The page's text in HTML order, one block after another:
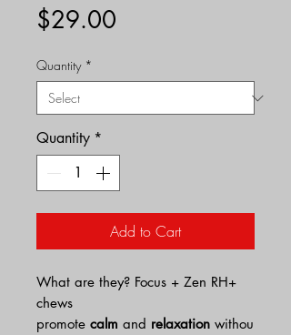
$29.00
Quantity *
Quantity *
Add to Cart
What are they? Focus + Zen RH+
chews
promote calm and relaxation withou